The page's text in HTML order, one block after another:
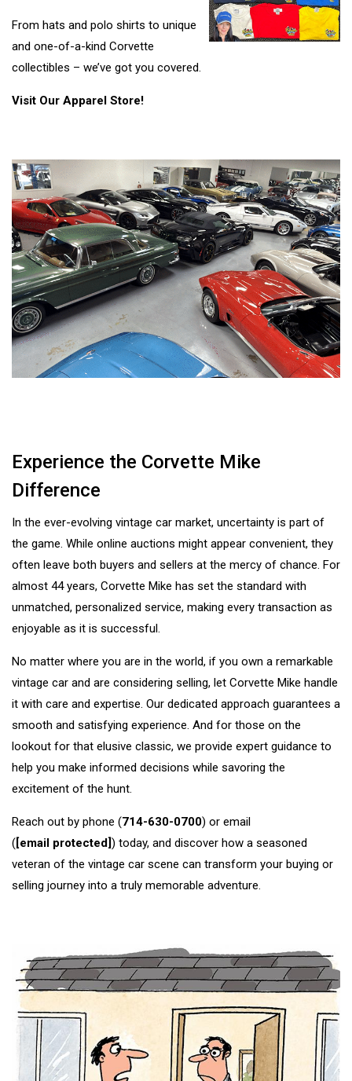
From hats and polo shirts to unique
and one-of-a-kind Corvette
collectibles – we’ve got you covered.
Visit Our Apparel Store!
Experience the Corvette Mike
Difference
In the ever-evolving vintage car market, uncertainty is part of
the game. While online auctions might appear convenient, they
often leave both buyers and sellers at the mercy of chance. For
almost 44 years, Corvette Mike has set the standard with
unmatched, personalized service, making every transaction as
enjoyable as it is successful.
No matter where you are in the world, if you own a remarkable
vintage car and are considering selling, let Corvette Mike handle
it with care and expertise. Our dedicated approach guarantees a
smooth and satisfying experience. And for those on the
lookout for that elusive classic, we provide expert guidance to
help you make informed decisions while savoring the
excitement of the hunt.
Reach out by phone (714-630-0700) or email
([email protected]) today, and discover how a seasoned
veteran of the vintage car scene can transform your buying or
selling journey into a truly memorable adventure.